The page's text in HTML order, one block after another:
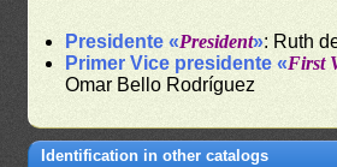
Presidente «President»: Ruth
Primer Vice presidente «First
Omar Bello Rodríguez
Identification in other catalogs